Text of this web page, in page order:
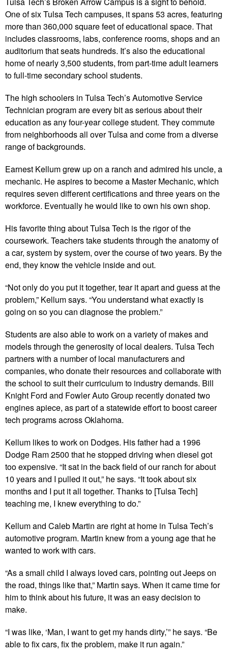
One of six Tulsa Tech campuses, it spans 53 acres, featuring
more than 360,000 square feet of educational space. That
includes classrooms, labs, conference rooms, shops and an
auditorium that seats hundreds. It’s also the educational
home of nearly 3,500 students, from part-time adult learners
to full-time secondary school students.
The high schoolers in Tulsa Tech’s Automotive Service
Technician program are every bit as serious about their
education as any four-year college student. They commute
from neighborhoods all over Tulsa and come from a diverse
range of backgrounds.
Earnest Kellum grew up on a ranch and admired his uncle, a
mechanic. He aspires to become a Master Mechanic, which
requires seven different certifications and three years on the
workforce. Eventually he would like to own his own shop.
His favorite thing about Tulsa Tech is the rigor of the
coursework. Teachers take students through the anatomy of
a car, system by system, over the course of two years. By the
end, they know the vehicle inside and out.
“Not only do you put it together, tear it apart and guess at the
problem,” Kellum says. “You understand what exactly is
going on so you can diagnose the problem.”
Students are also able to work on a variety of makes and
models through the generosity of local dealers. Tulsa Tech
partners with a number of local manufacturers and
companies, who donate their resources and collaborate with
the school to suit their curriculum to industry demands. Bill
Knight Ford and Fowler Auto Group recently donated two
engines apiece, as part of a statewide effort to boost career
tech programs across Oklahoma.
Kellum likes to work on Dodges. His father had a 1996
Dodge Ram 2500 that he stopped driving when diesel got
too expensive. “It sat in the back field of our ranch for about
10 years and I pulled it out,” he says. “It took about six
months and I put it all together. Thanks to [Tulsa Tech]
teaching me, I knew everything to do.”
Kellum and Caleb Martin are right at home in Tulsa Tech’s
automotive program. Martin knew from a young age that he
wanted to work with cars.
“As a small child I always loved cars, pointing out Jeeps on
the road, things like that,” Martin says. When it came time for
him to think about his future, it was an easy decision to
make.
“I was like, ‘Man, I want to get my hands dirty,’” he says. “Be
able to fix cars, fix the problem, make it run again.”